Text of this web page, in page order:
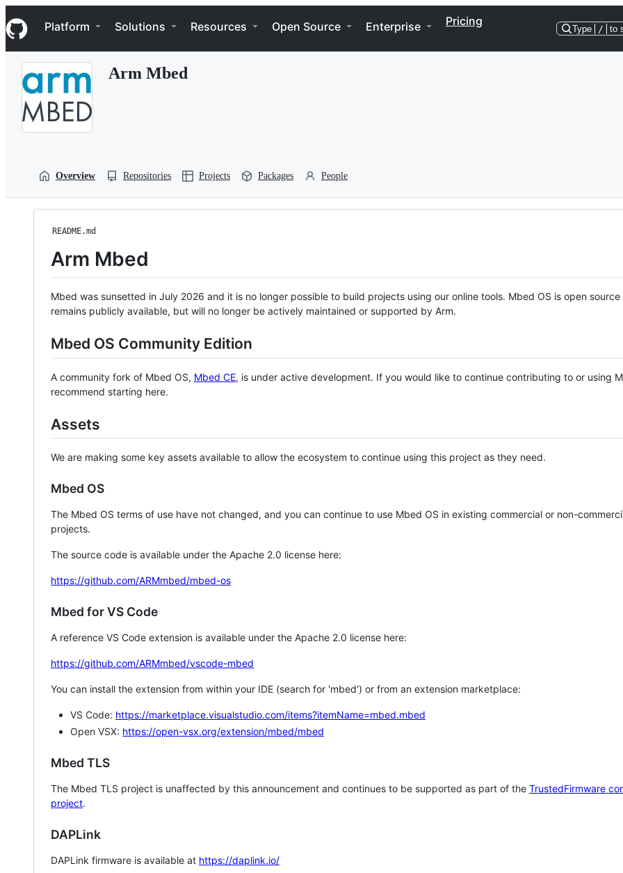
k
i
p
Navigation Menu
Platform Solutions Resources Open Source Enterprise Pricing
Type / to
Arm Mbed
Overview Repositories Projects Packages People
README.md
Arm Mbed
Mbed was sunsetted in July 2026 and it is no longer possible to build projects using our online tools. Mbed OS is open source
remains publicly available, but will no longer be actively maintained or supported by Arm.
Mbed OS Community Edition
A community fork of Mbed OS, Mbed CE, is under active development. If you would like to continue contributing to or using
recommend starting here.
Assets
We are making some key assets available to allow the ecosystem to continue using this project as they need.
Mbed OS
The Mbed OS terms of use have not changed, and you can continue to use Mbed OS in existing commercial or non-
projects.
The source code is available under the Apache 2.0 license here:
https://github.com/ARMmbed/mbed-os
Mbed for VS Code
A reference VS Code extension is available under the Apache 2.0 license here:
https://github.com/ARMmbed/vscode-mbed
You can install the extension from within your IDE (search for 'mbed') or from an extension marketplace:
VS Code: https://marketplace.visualstudio.com/items?itemName=mbed.mbed
Open VSX: https://open-vsx.org/extension/mbed/mbed
Mbed TLS
The Mbed TLS project is unaffected by this announcement and continues to be supported as part of the TrustedFirmware
project.
DAPLink
DAPLink firmware is available at https://daplink.io/